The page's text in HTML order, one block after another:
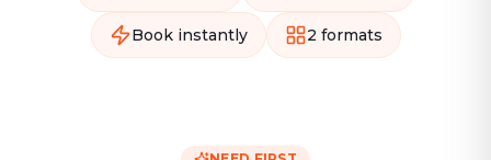
Book instantly 2 formats